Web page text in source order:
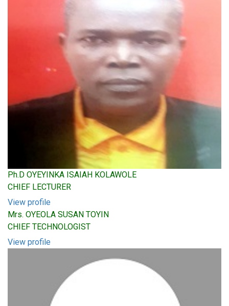
Ph.D OYEYINKA ISAIAH KOLAWOLE
CHIEF LECTURER
View profile
Mrs. OYEOLA SUSAN TOYIN
CHIEF TECHNOLOGIST
View profile